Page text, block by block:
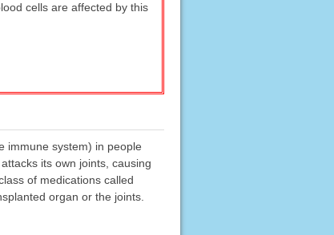
cells are affected by this
immune system) in people
its own joints, causing
of medications called
organ or the joints.